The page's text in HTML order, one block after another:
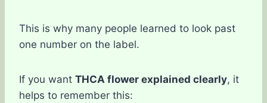
This is why many people learned to look past
one number on the label.
If you want THCA flower explained clearly, it
helps to remember this: